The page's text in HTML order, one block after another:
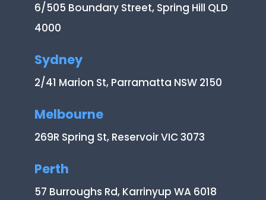
6/505 Boundary Street, Spring Hill QLD
4000
Sydney
2/41 Marion St, Parramatta NSW 2150
Melbourne
269R Spring St, Reservoir VIC 3073
Perth
57 Burroughs Rd, Karrinyup WA 6018